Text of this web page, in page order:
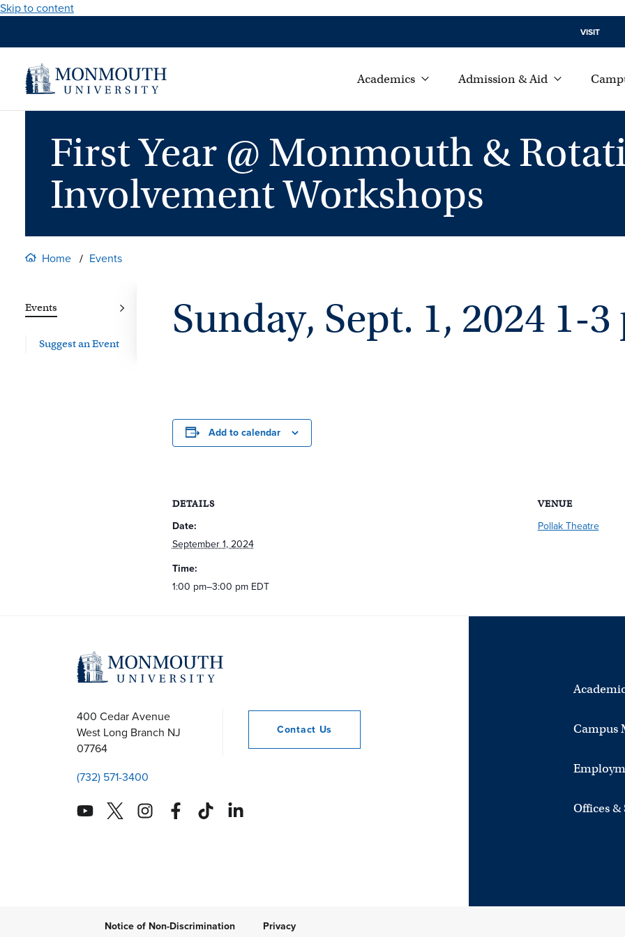
Skip to content
VISIT
Academics Admission & Aid
First Year @ Monmouth &
Involvement Workshops
Home Events
Events
Suggest an Event
Sunday, Sept. 1, 2024 1-3
Add to calendar
DETAILS
Date:
September 1, 2024
Time:
1:00 pm–3:00 pm EDT
VENUE
Pollak Theatre
400 Cedar Avenue
West Long Branch NJ
07764
(732) 571-3400
Contact Us Campus
Offices &
Notice of Non-Discrimination Privacy